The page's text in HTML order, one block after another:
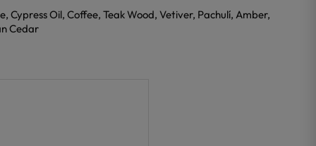
Cypress Oil, Coffee, Teak Wood, Vetiver, Pachulí, Amber,
Cedar